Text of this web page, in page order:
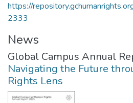
https://
2333
News
Global Campus Annual
Navigating the Future
Rights Lens